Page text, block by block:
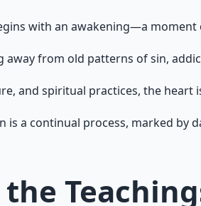
with an awakening—a
away from old patterns of sin,
and spiritual practices, the
is a continual process, marked by